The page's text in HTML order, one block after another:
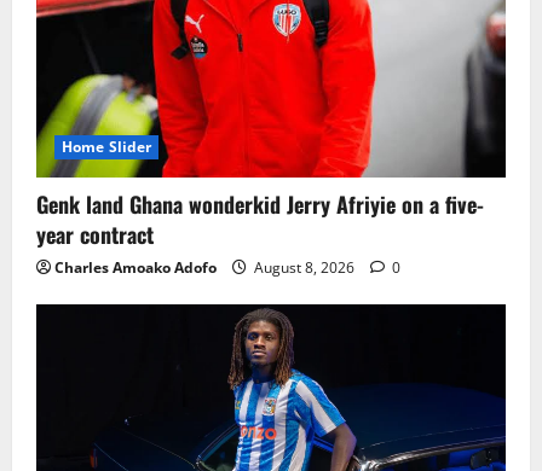
5
CAF Confederation Cup newcomers
Nations FC set for FC Diarra clash
August 6, 2026 0
Home Slider
Genk land Ghana wonderkid Jerry Afriyie on a five-
year contract
Charles Amoako Adofo August 8, 2026 0